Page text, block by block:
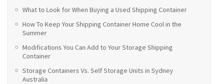
What to Look for When Buying a Used Shipping Container
How To Keep Your Shipping Container Home Cool in the
Summer
Modifications You Can Add to Your Storage Shipping
Container
Storage Containers Vs. Self Storage Units in Sydney
Australia